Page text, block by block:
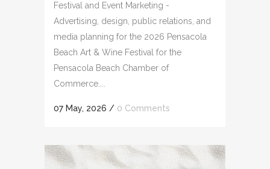
Festival and Event Marketing -
Advertising, design, public relations, and
media planning for the 2026 Pensacola
Beach Art & Wine Festival for the
Pensacola Beach Chamber of
Commerce....
07 May, 2026 / 0 Comments